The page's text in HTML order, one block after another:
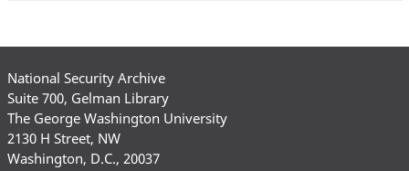
National Security Archive
Suite 700, Gelman Library
The George Washington University
2130 H Street, NW
Washington, D.C., 20037